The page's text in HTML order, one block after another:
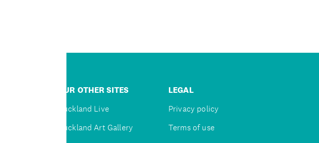
OUR OTHER SITES
Auckland Live
Auckland Art Gallery
LEGAL
Privacy policy
Terms of use